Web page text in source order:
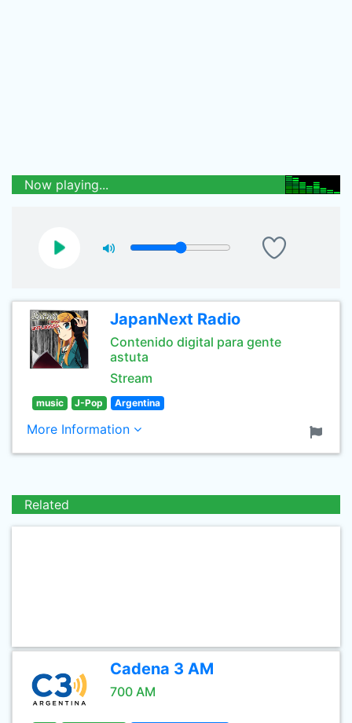
Now playing...
JapanNext Radio
Contenido digital para gente
astuta
Stream
music J-Pop Argentina
More Information
Related
Cadena 3 AM
700 AM